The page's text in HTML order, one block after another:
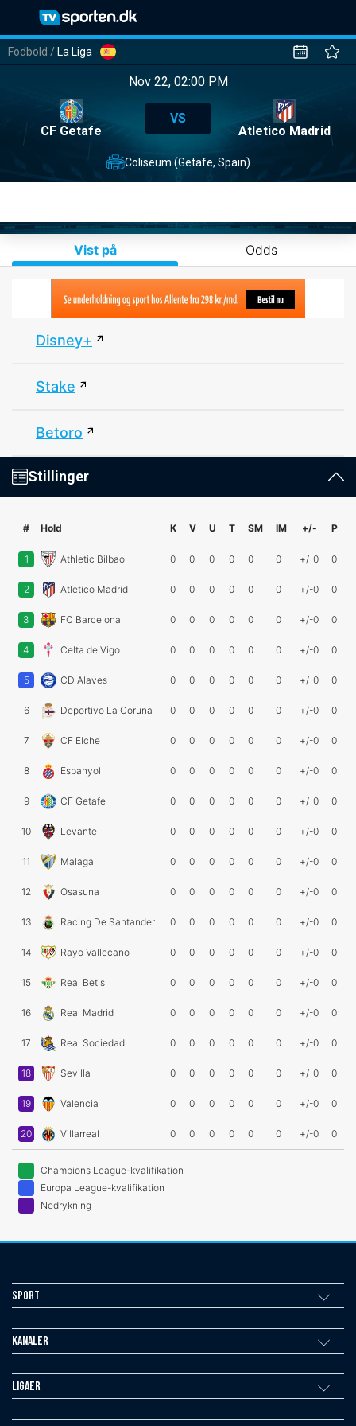
Fodbold / La Liga
Nov 22, 02:00 PM
CF Getafe
VS
Atletico Madrid
Coliseum (Getafe, Spain)
Vist på Odds
Disney+
Stake
Betoro
Stillinger
# Hold K V U T SM IM +/- P
1 Athletic Bilbao 0 0 0 0 0 0 +/-0 0
2 Atletico Madrid 0 0 0 0 0 0 +/-0 0
3 FC Barcelona 0 0 0 0 0 0 +/-0 0
4 Celta de Vigo 0 0 0 0 0 0 +/-0 0
5 CD Alaves 0 0 0 0 0 0 +/-0 0
6 Deportivo La Coruna 0 0 0 0 0 0 +/-0 0
7 CF Elche 0 0 0 0 0 0 +/-0 0
8 Espanyol 0 0 0 0 0 0 +/-0 0
9 CF Getafe 0 0 0 0 0 0 +/-0 0
10 Levante 0 0 0 0 0 0 +/-0 0
11 Malaga 0 0 0 0 0 0 +/-0 0
12 Osasuna 0 0 0 0 0 0 +/-0 0
13 Racing De Santander 0 0 0 0 0 0 +/-0 0
14 Rayo Vallecano 0 0 0 0 0 0 +/-0 0
15 Real Betis 0 0 0 0 0 0 +/-0 0
16 Real Madrid 0 0 0 0 0 0 +/-0 0
17 Real Sociedad 0 0 0 0 0 0 +/-0 0
18 Sevilla 0 0 0 0 0 0 +/-0 0
19 Valencia 0 0 0 0 0 0 +/-0 0
20 Villarreal 0 0 0 0 0 0 +/-0 0
Champions League-kvalifikation
Europa League-kvalifikation
Nedrykning
Sport
Kanaler
Ligaer